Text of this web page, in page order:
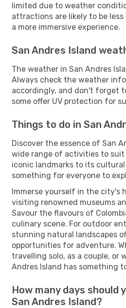
limited due to weather
attractions are likely to be
a more immersive experience.
San Andres Island
The weather in San Andres
Always check the weather
accordingly, and don't forget
some offer UV protection for
Things to do in San
Discover the essence of San
wide range of activities to suit
iconic landmarks to its
something for everyone to
Immerse yourself in the city's
visiting renowned museums
Savour the flavours of
culinary scene. For outdoor
stunning natural landscapes
opportunities for adventure.
travelling solo, as a couple, or
Andres Island has something
How many days should
San Andres Island?